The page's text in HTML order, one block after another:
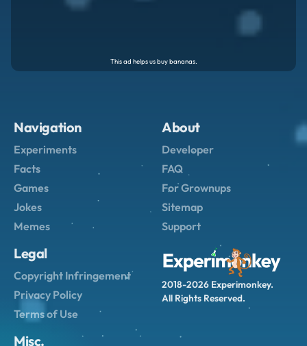
2018-2026 Experimonkey.
All Rights Reserved.
Navigation
Experiments
Facts
Games
Jokes
Memes
About
Developer
FAQ
For Grownups
Sitemap
Support
Legal
Copyright Infringement
Privacy Policy
Terms of Use
Misc.